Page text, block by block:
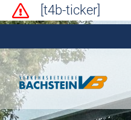
[t4b-ticker]